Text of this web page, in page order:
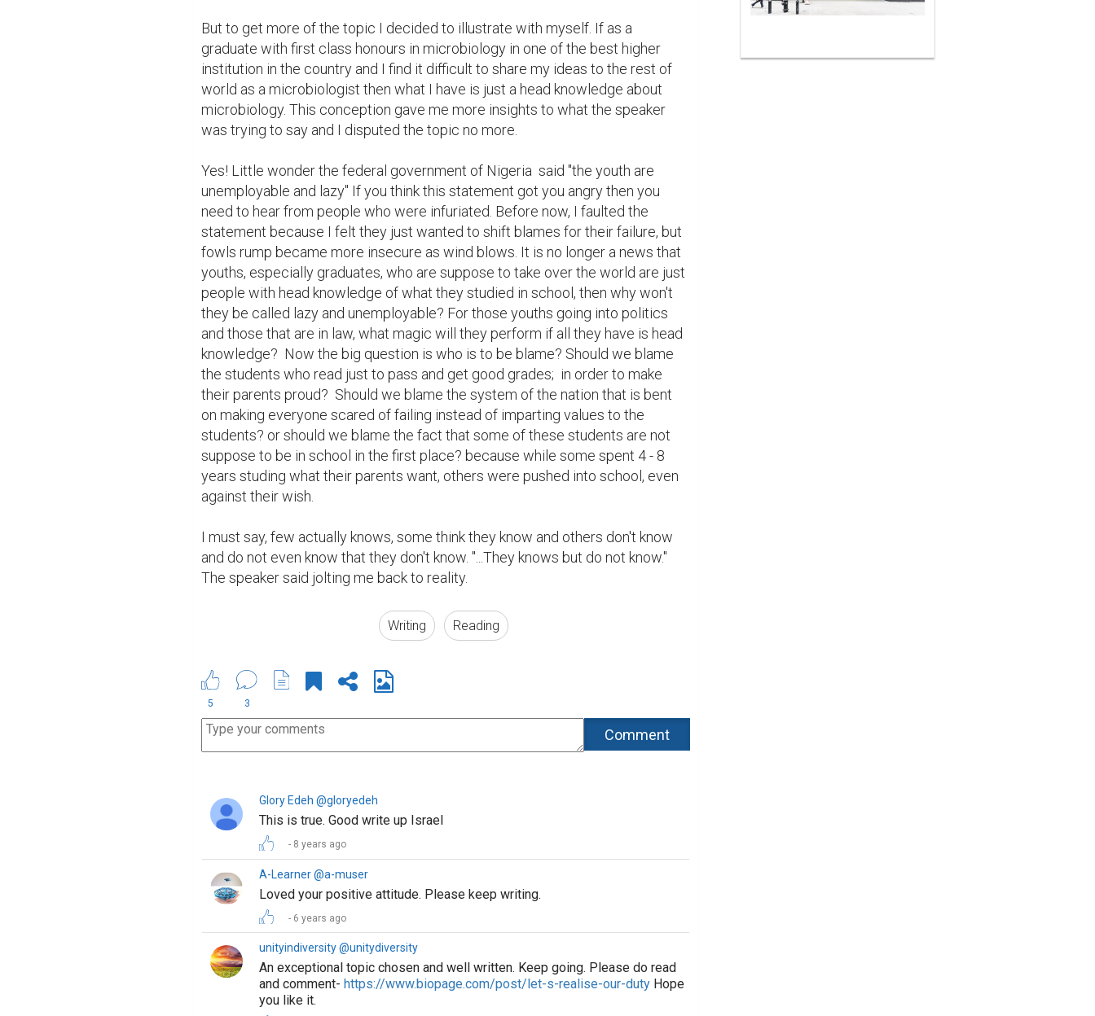
But to get more of the topic I decided to illustrate with myself. If as a
graduate with first class honours in microbiology in one of the best higher
institution in the country and I find it difficult to share my ideas to the rest of
world as a microbiologist then what I have is just a head knowledge about
microbiology. This conception gave me more insights to what the speaker
was trying to say and I disputed the topic no more.
Yes! Little wonder the federal government of Nigeria  said "the youth are
unemployable and lazy" If you think this statement got you angry then you
need to hear from people who were infuriated. Before now, I faulted the
statement because I felt they just wanted to shift blames for their failure, but
fowls rump became more insecure as wind blows. It is no longer a news that
youths, especially graduates, who are suppose to take over the world are just
people with head knowledge of what they studied in school, then why won't
they be called lazy and unemployable? For those youths going into politics
and those that are in law, what magic will they perform if all they have is head
knowledge?  Now the big question is who is to be blame? Should we blame
the students who read just to pass and get good grades;  in order to make
their parents proud?  Should we blame the system of the nation that is bent
on making everyone scared of failing instead of imparting values to the
students? or should we blame the fact that some of these students are not
suppose to be in school in the first place? because while some spent 4 - 8
years studing what their parents want, others were pushed into school, even
against their wish.
I must say, few actually knows, some think they know and others don't know
and do not even know that they don't know. "...They knows but do not know."
The speaker said jolting me back to reality.
Writing Reading
5 3
Glory Edeh @gloryedeh
This is true. Good write up Israel
8 years ago
A-Learner @a-muser
Loved your positive attitude. Please keep writing.
6 years ago
unityindiversity @unitydiversity
An exceptional topic chosen and well written. Keep going. Please do read
and comment- https://www.biopage.com/post/let-s-realise-our-duty Hope
you like it.